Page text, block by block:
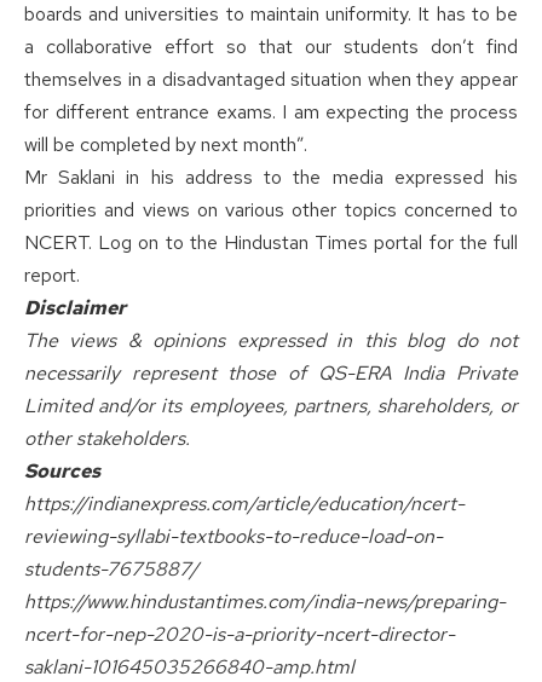
boards and universities to maintain uniformity. It has to be
a collaborative effort so that our students don’t find
themselves in a disadvantaged situation when they appear
for different entrance exams. I am expecting the process
will be completed by next month”.
Mr Saklani in his address to the media expressed his
priorities and views on various other topics concerned to
NCERT. Log on to the Hindustan Times portal for the full
report.
Disclaimer
The views & opinions expressed in this blog do not
necessarily represent those of QS-ERA India Private
Limited and/or its employees, partners, shareholders, or
other stakeholders.
Sources
https://indianexpress.com/article/education/ncert-
reviewing-syllabi-textbooks-to-reduce-load-on-
students-7675887/
https://www.hindustantimes.com/india-news/preparing-
ncert-for-nep-2020-is-a-priority-ncert-director-
saklani-101645035266840-amp.html